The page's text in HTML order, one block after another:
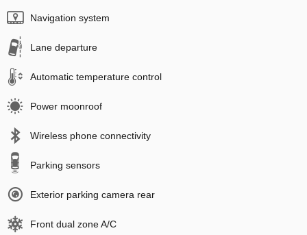
Navigation system
Lane departure
Automatic temperature control
Power moonroof
Wireless phone connectivity
Parking sensors
Exterior parking camera rear
Front dual zone A/C